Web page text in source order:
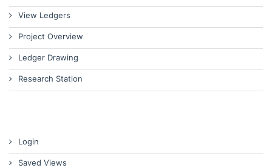
View Ledgers
Project Overview
Ledger Drawing
Research Station
Login
Saved Views